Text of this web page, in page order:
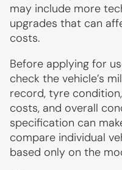
may include more
upgrades that can
costs.
Before applying for
check the vehicle’s
record, tyre
costs, and overall
specification can
compare individual
based only on the